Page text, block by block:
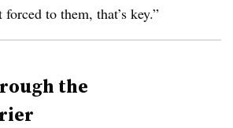
to them, that’s key.”
the